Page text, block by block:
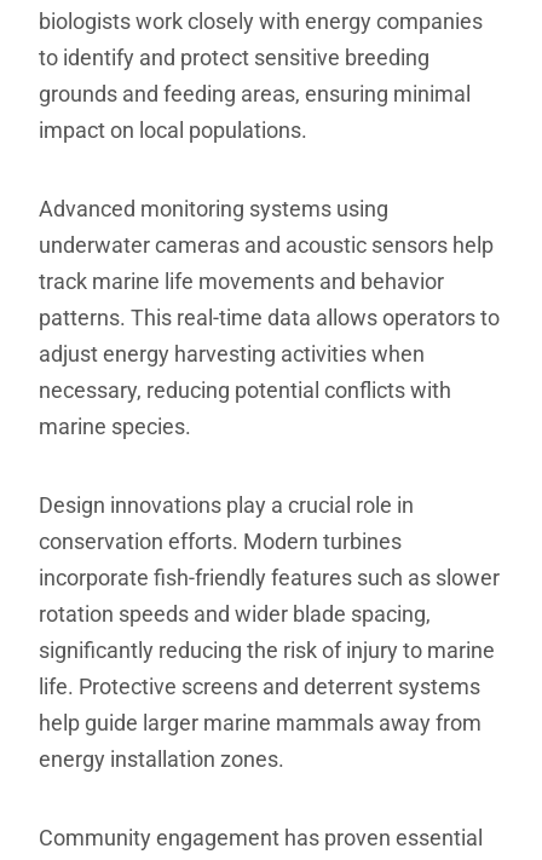
biologists work closely with energy companies
to identify and protect sensitive breeding
grounds and feeding areas, ensuring minimal
impact on local populations.
Advanced monitoring systems using
underwater cameras and acoustic sensors help
track marine life movements and behavior
patterns. This real-time data allows operators to
adjust energy harvesting activities when
necessary, reducing potential conflicts with
marine species.
Design innovations play a crucial role in
conservation efforts. Modern turbines
incorporate fish-friendly features such as slower
rotation speeds and wider blade spacing,
significantly reducing the risk of injury to marine
life. Protective screens and deterrent systems
help guide larger marine mammals away from
energy installation zones.
Community engagement has proven essential